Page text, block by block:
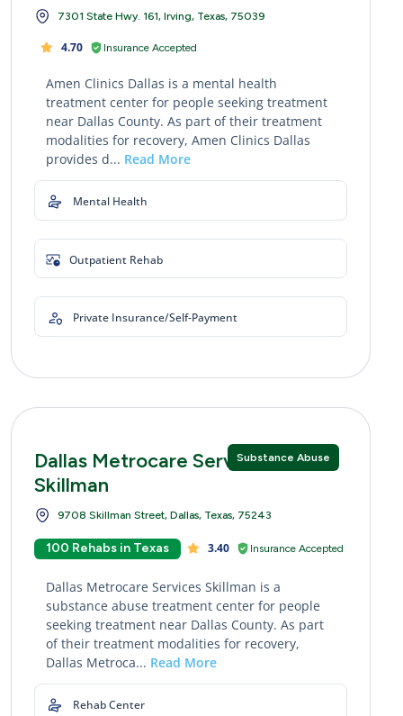
7301 State Hwy. 161, Irving, Texas, 75039
4.70 Insurance Accepted
Amen Clinics Dallas is a mental health
treatment center for people seeking treatment
near Dallas County. As part of their treatment
modalities for recovery, Amen Clinics Dallas
provides d... Read More
Mental Health
Outpatient Rehab
Private Insurance/Self-Payment
Substance Abuse
Dallas Metrocare Services
Skillman
9708 Skillman Street, Dallas, Texas, 75243
100 Rehabs in Texas 3.40 Insurance Accepted
Dallas Metrocare Services Skillman is a
substance abuse treatment center for people
seeking treatment near Dallas County. As part
of their treatment modalities for recovery,
Dallas Metroca... Read More
Rehab Center